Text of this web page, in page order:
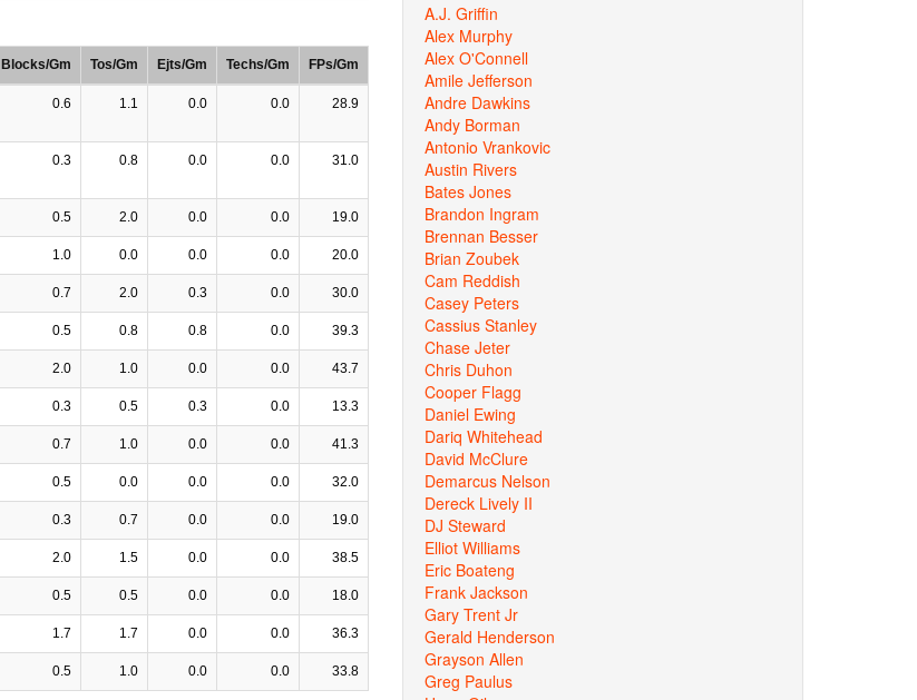
Blocks/Gm Tos/Gm Ejts/Gm Techs/Gm FPs/Gm
0.6 1.1 0.0 0.0 28.9
0.3 0.8 0.0 0.0 31.0
0.5 2.0 0.0 0.0 19.0
1.0 0.0 0.0 0.0 20.0
0.7 2.0 0.3 0.0 30.0
0.5 0.8 0.8 0.0 39.3
2.0 1.0 0.0 0.0 43.7
0.3 0.5 0.3 0.0 13.3
0.7 1.0 0.0 0.0 41.3
0.5 0.0 0.0 0.0 32.0
0.3 0.7 0.0 0.0 19.0
2.0 1.5 0.0 0.0 38.5
0.5 0.5 0.0 0.0 18.0
1.7 1.7 0.0 0.0 36.3
0.5 1.0 0.0 0.0 33.8
A.J. Griffin
Alex Murphy
Alex O'Connell
Amile Jefferson
Andre Dawkins
Andy Borman
Antonio Vrankovic
Austin Rivers
Bates Jones
Brandon Ingram
Brennan Besser
Brian Zoubek
Cam Reddish
Casey Peters
Cassius Stanley
Chase Jeter
Chris Duhon
Cooper Flagg
Daniel Ewing
Dariq Whitehead
David McClure
Demarcus Nelson
Dereck Lively II
DJ Steward
Elliot Williams
Eric Boateng
Frank Jackson
Gary Trent Jr
Gerald Henderson
Grayson Allen
Greg Paulus